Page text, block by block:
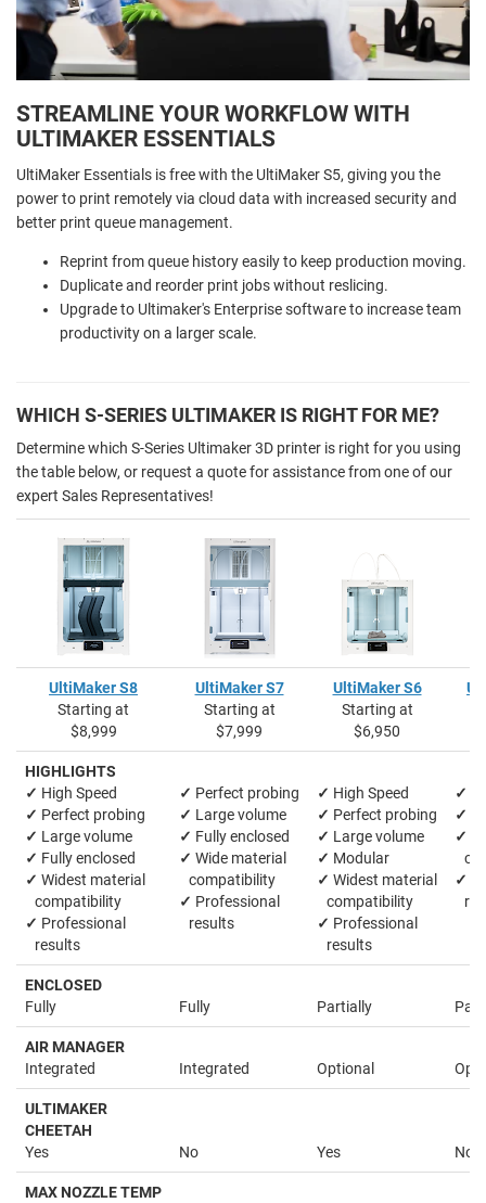
STREAMLINE YOUR WORKFLOW WITH
ULTIMAKER ESSENTIALS
UltiMaker Essentials is free with the UltiMaker S5, giving you the
power to print remotely via cloud data with increased security and
better print queue management.
Reprint from queue history easily to keep production moving.
Duplicate and reorder print jobs without reslicing.
Upgrade to Ultimaker's Enterprise software to increase team
productivity on a larger scale.
WHICH S-SERIES ULTIMAKER IS RIGHT FOR ME?
Determine which S-Series Ultimaker 3D printer is right for you using
the table below, or request a quote for assistance from one of our
expert Sales Representatives!
UltiMaker S8
Starting at
$8,999
UltiMaker S7
Starting at
$7,999
UltiMaker S6
Starting at
$6,950
HIGHLIGHTS
✓ High Speed
✓ Perfect probing
✓ Large volume
✓ Fully enclosed
✓ Widest material
compatibility
✓ Professional
results
✓ Perfect probing
✓ Large volume
✓ Fully enclosed
✓ Wide material
compatibility
✓ Professional
results
✓ High Speed
✓ Perfect probing
✓ Large volume
✓ Modular
✓ Widest material
compatibility
✓ Professional
results
✓
✓
✓
✓
ENCLOSED
Fully
Fully Partially
AIR MANAGER
Integrated
Integrated Optional
ULTIMAKER
CHEETAH
Yes
No Yes No
MAX NOZZLE TEMP